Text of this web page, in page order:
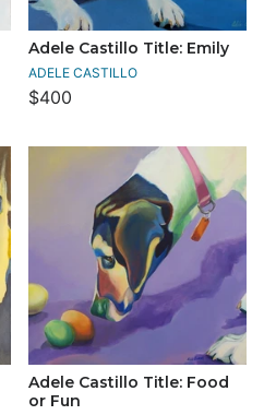
Adele Castillo Title: Emily
ADELE CASTILLO
$400
Adele Castillo Title: Food
or Fun